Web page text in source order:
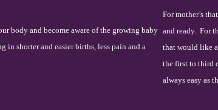
body and become aware of the growing baby
shorter and easier births, less pain and a
For mother’s
and ready. For
that would like
the first to third
always easy as